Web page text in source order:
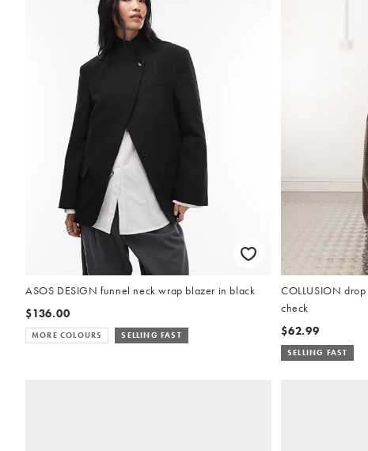
ASOS DESIGN funnel neck wrap blazer in black
$136.00
MORE COLOURS SELLING FAST
COLLUSION
check
$62.99
SELLING FAST